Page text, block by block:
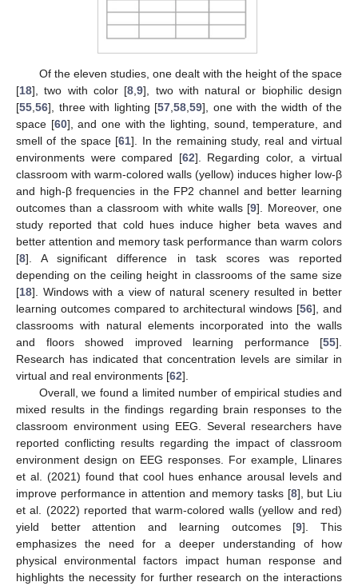
Of the eleven studies, one dealt with the height of the space
[18], two with color [8 ,9], two with natural or biophilic design
[55 56], three with lighting [57 58 59], one with the width of the
space [60], and one with the lighting, sound, temperature, and
smell of the space [61]. In the remaining study, real and virtual
environments were compared [62]. Regarding color, a virtual
classroom with warm-colored walls (yellow) induces higher low-β
and high-β frequencies in the FP2 channel and better learning
outcomes than a classroom with white walls [9]. Moreover, one
study reported that cold hues induce higher beta waves and
better attention and memory task performance than warm colors
[8]. A significant difference in task scores was reported
depending on the ceiling height in classrooms of the same size
[18]. Windows with a view of natural scenery resulted in better
learning outcomes compared to architectural windows [56], and
classrooms with natural elements incorporated into the walls
and floors showed improved learning performance [55].
Research has indicated that concentration levels are similar in
virtual and real environments [62].
Overall, we found a limited number of empirical studies and
mixed results in the findings regarding brain responses to the
classroom environment using EEG. Several researchers have
reported conflicting results regarding the impact of classroom
environment design on EEG responses. For example, Llinares
et al. (2021) found that cool hues enhance arousal levels and
improve performance in attention and memory tasks [8], but Liu
et al. (2022) reported that warm-colored walls (yellow and red)
yield better attention and learning outcomes [9]. This
emphasizes the need for a deeper understanding of how
physical environmental factors impact human response and
highlights the necessity for further research on the interactions